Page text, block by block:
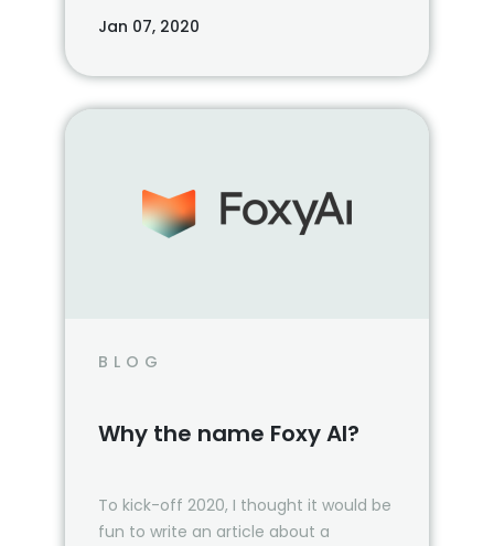
Jan 07, 2020
BLOG
Why the name Foxy AI?
To kick-off 2020, I thought it would be
fun to write an article about a